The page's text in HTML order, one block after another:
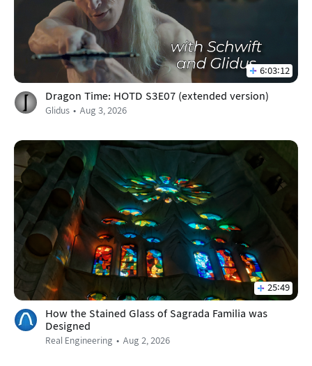
6:03:12
Dragon Time: HOTD S3E07 (extended version)
Glidus Aug 3, 2026
25:49
How the Stained Glass of Sagrada Familia was
Designed
Real Engineering Aug 2, 2026